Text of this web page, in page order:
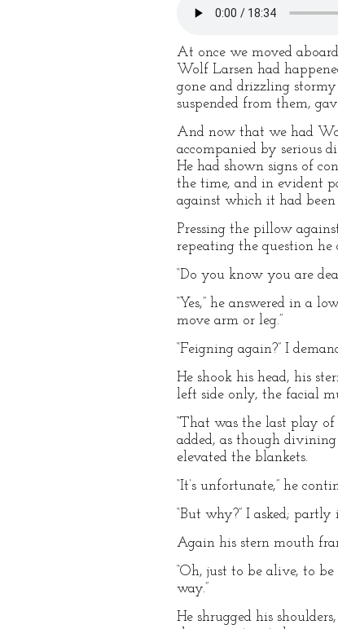
At once we moved
Wolf Larsen had
gone and drizzling
suspended from them,
And now that we had
accompanied by serious
He had shown signs of
the time, and in evident
against which it had been
Pressing the pillow
repeating the question
“Do you know you are
“Yes,” he answered in a
move arm or leg.”
“Feigning again?” I
He shook his head, his
left side only, the facial
“That was the last play
added, as though
elevated the blankets.
“It’s unfortunate,” he
“But why?” I asked;
Again his stern mouth
“Oh, just to be alive, to
way.”
He shrugged his